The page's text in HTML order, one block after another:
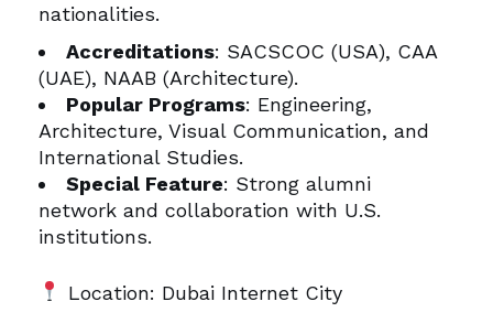
nationalities.
Accreditations: SACSCOC (USA), CAA
(UAE), NAAB (Architecture).
Popular Programs: Engineering,
Architecture, Visual Communication, and
International Studies.
Special Feature: Strong alumni
network and collaboration with U.S.
institutions.
Location: Dubai Internet City